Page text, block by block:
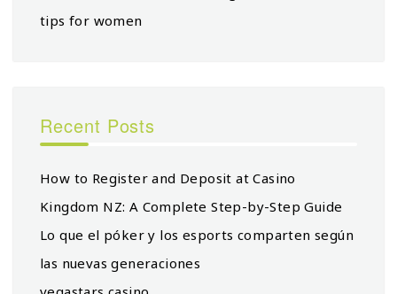
tips for women
Recent Posts
How to Register and Deposit at Casino
Kingdom NZ: A Complete Step-by-Step Guide
Lo que el póker y los esports comparten según
las nuevas generaciones